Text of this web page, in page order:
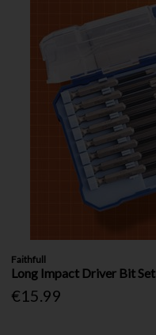
Faithfull
Long Impact Driver Bit Set
€15.99